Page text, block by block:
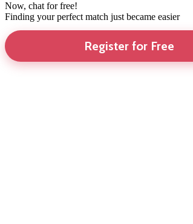
Now, chat for free!
Finding your perfect match just became easier
Register for Free